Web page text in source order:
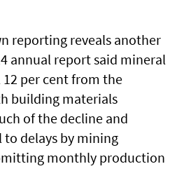
reporting reveals another
annual report said mineral
per cent from the
building materials
of the decline and
delays by mining
monthly production